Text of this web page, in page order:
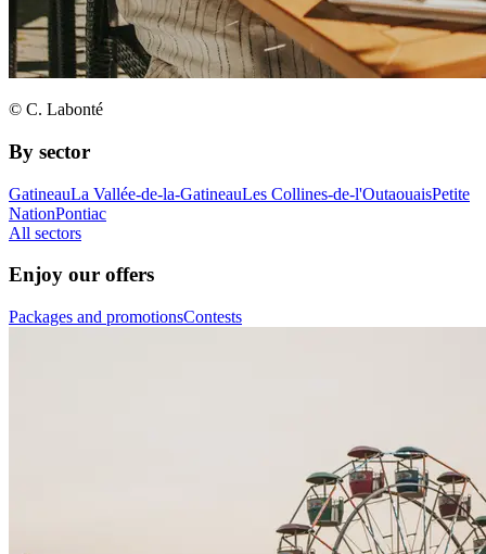
© C. Labonté
By sector
GatineauLa Vallée-de-la-GatineauLes Collines-de-l'OutaouaisPetite
NationPontiac
All sectors
Enjoy our offers
Packages and promotionsContests